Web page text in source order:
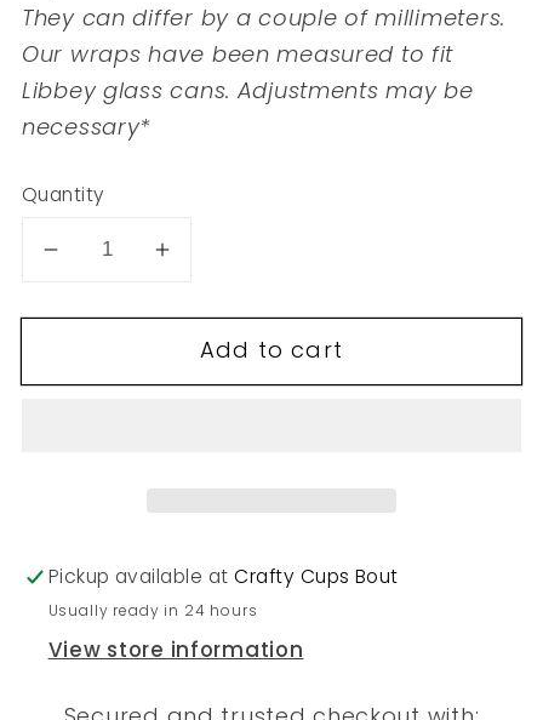
They can differ by a couple of millimeters.
Our wraps have been measured to fit
Libbey glass cans. Adjustments may be
necessary*
Quantity
Decrease
for
Increase
for
255Add to cart
Pickup available atCrafty Cups Bout
Usually ready in 24 hours
View store information